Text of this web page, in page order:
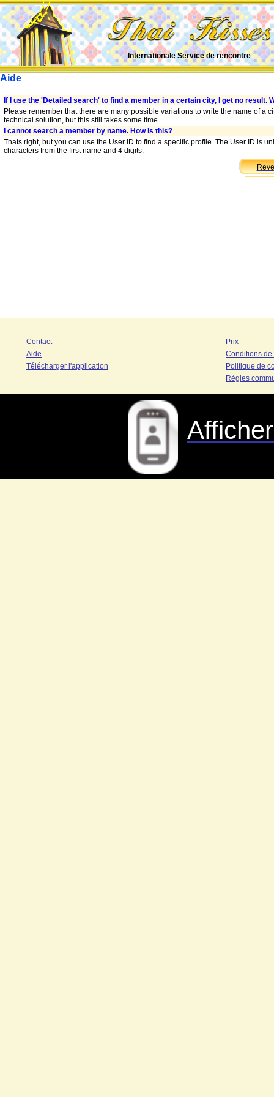
Internationale Service de rencontre
Aide
If I use the 'Detailed search' to find a member in a certain city, I get no result.
Please remember that there are many possible variations to write the name of a
technical solution, but this still takes some time.
I cannot search a member by name. How is this?
Thats right, but you can use the User ID to find a specific profile. The User ID is
characters from the first name and 4 digits.
Contact
Aide
Télécharger l'application
Prix
Conditions de
Politique de
Règles